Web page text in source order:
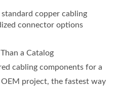
copper cabling
connector options
a Catalog
cabling components for a
project, the fastest way